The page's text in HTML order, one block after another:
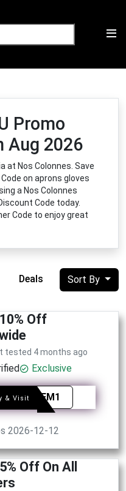
Promo
Aug 2026
at Nos Colonnes. Save
on aprons gloves
a Nos Colonnes
Code today.
Code to enjoy great
Deals Sort By
Off
tested 4 months ago
Exclusive
& Visit
PRO0FM1
2026-12-12
Off On All